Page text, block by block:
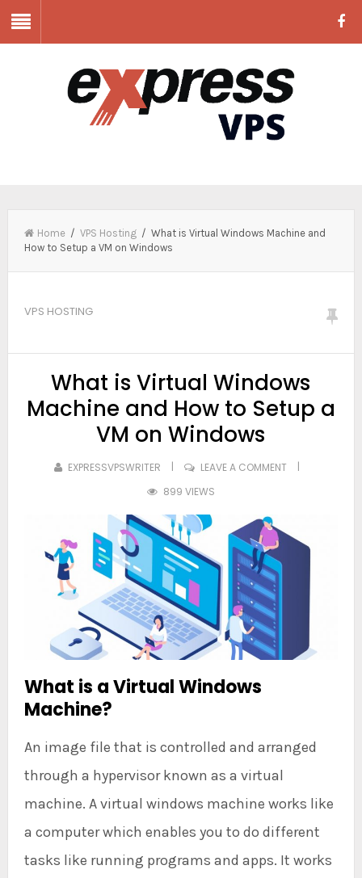
Home / VPS Hosting/ What is Virtual Windows Machine and
How to Setup a VM on Windows
VPS HOSTING
What is Virtual Windows
Machine and How to Setup a
VM on Windows
EXPRESSVPSWRITER
LEAVE A COMMENT
899 VIEWS
What is a Virtual Windows
Machine?
An image file that is controlled and arranged
through a hypervisor known as a virtual
machine. A virtual windows machine works like
a computer which enables you to do different
tasks like running programs and apps. It works